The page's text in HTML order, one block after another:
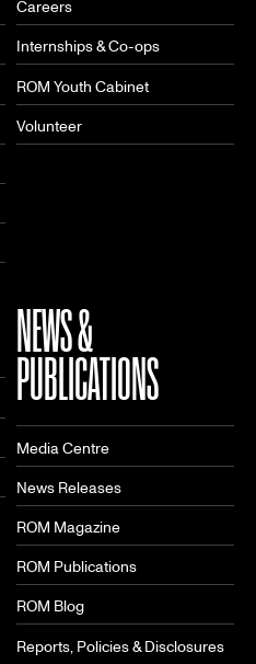
Careers
Internships & Co-ops
ROM Youth Cabinet
Volunteer
NEWS &
PUBLICATIONS
Media Centre
News Releases
ROM Magazine
ROM Publications
ROM Blog
Reports, Policies & Disclosures